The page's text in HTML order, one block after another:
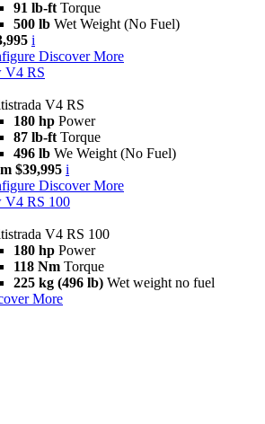
91 lb-ft Torque
500 lb Wet Weight (No Fuel)
i
Discover More
V4 RS
V4 RS
180 hp Power
87 lb-ft Torque
496 lb We Weight (No Fuel)
$39,995 i
Discover More
V4 RS 100
V4 RS 100
180 hp Power
118 Nm Torque
225 kg (496 lb) Wet weight no fuel
More